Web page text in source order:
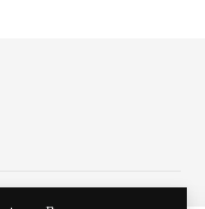
Privacy Policy